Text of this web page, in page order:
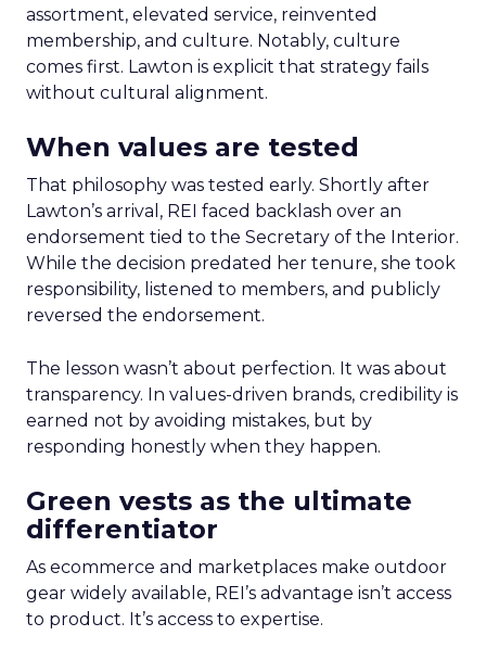
assortment, elevated service, reinvented
membership, and culture. Notably, culture
comes first. Lawton is explicit that strategy fails
without cultural alignment.
When values are tested
That philosophy was tested early. Shortly after
Lawton’s arrival, REI faced backlash over an
endorsement tied to the Secretary of the Interior.
While the decision predated her tenure, she took
responsibility, listened to members, and publicly
reversed the endorsement.
The lesson wasn’t about perfection. It was about
transparency. In values-driven brands, credibility is
earned not by avoiding mistakes, but by
responding honestly when they happen.
Green vests as the ultimate
differentiator
As ecommerce and marketplaces make outdoor
gear widely available, REI’s advantage isn’t access
to product. It’s access to expertise.